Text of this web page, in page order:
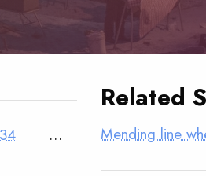
34
…
Related
Mending line